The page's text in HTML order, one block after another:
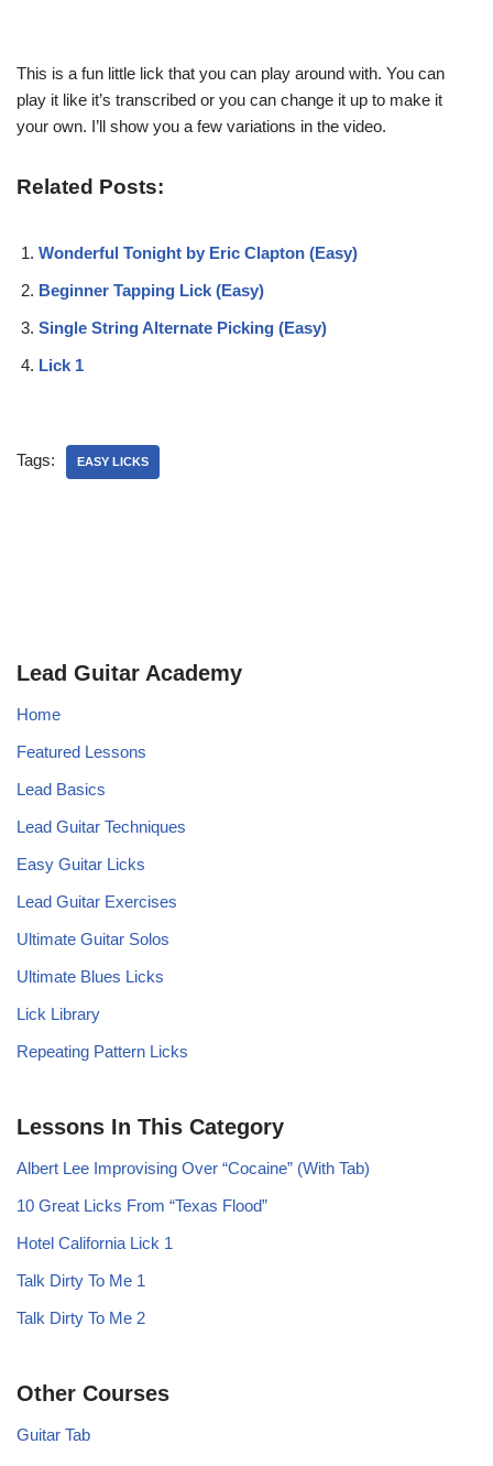
This is a fun little lick that you can play around with. You can
play it like it’s transcribed or you can change it up to make it
your own. I’ll show you a few variations in the video.
Related Posts:
Wonderful Tonight by Eric Clapton (Easy)
Beginner Tapping Lick (Easy)
Single String Alternate Picking (Easy)
Lick 1
Tags: EASY LICKS
Lead Guitar Academy
Home
Featured Lessons
Lead Basics
Lead Guitar Techniques
Easy Guitar Licks
Lead Guitar Exercises
Ultimate Guitar Solos
Ultimate Blues Licks
Lick Library
Repeating Pattern Licks
Lessons In This Category
Albert Lee Improvising Over “Cocaine” (With Tab)
10 Great Licks From “Texas Flood”
Hotel California Lick 1
Talk Dirty To Me 1
Talk Dirty To Me 2
Other Courses
Guitar Tab